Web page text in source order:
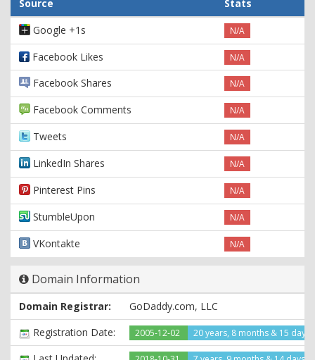
Source
Stats
Google +1s
N/A
Facebook Likes N/A
Facebook Shares N/A
Facebook Comments N/A
Tweets N/A
LinkedIn Shares N/A
Pinterest Pins N/A
StumbleUpon N/A
VKontakte N/A
Domain Information
Domain Registrar:
GoDaddy.com, LLC
Registration Date:
2005-12-02 20 years, 8 months & 15 days